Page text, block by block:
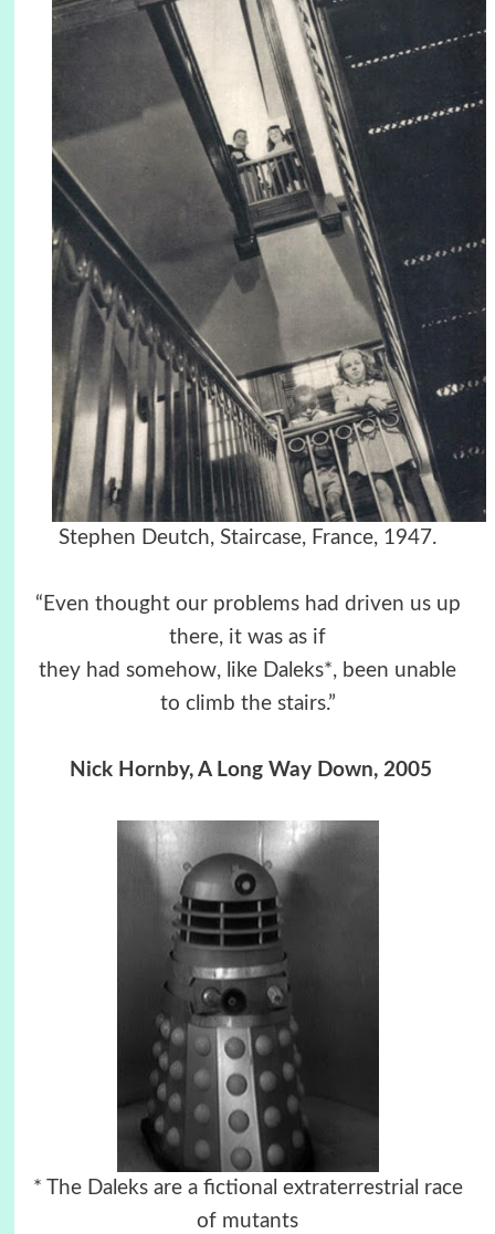
Stephen Deutch, Staircase, France, 1947.
“Even thought our problems had driven us up
there, it was as if
they had somehow, like Daleks*, been unable
to climb the stairs.”
Nick Hornby, A Long Way Down, 2005
* The Daleks are a fictional extraterrestrial race
of mutants